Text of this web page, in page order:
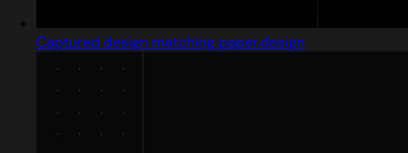
Captured design matching paper.design